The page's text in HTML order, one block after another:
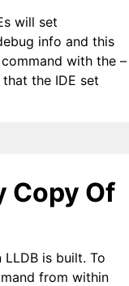
will set
info and this
with the –
the IDE set
Copy Of
is built. To
from within